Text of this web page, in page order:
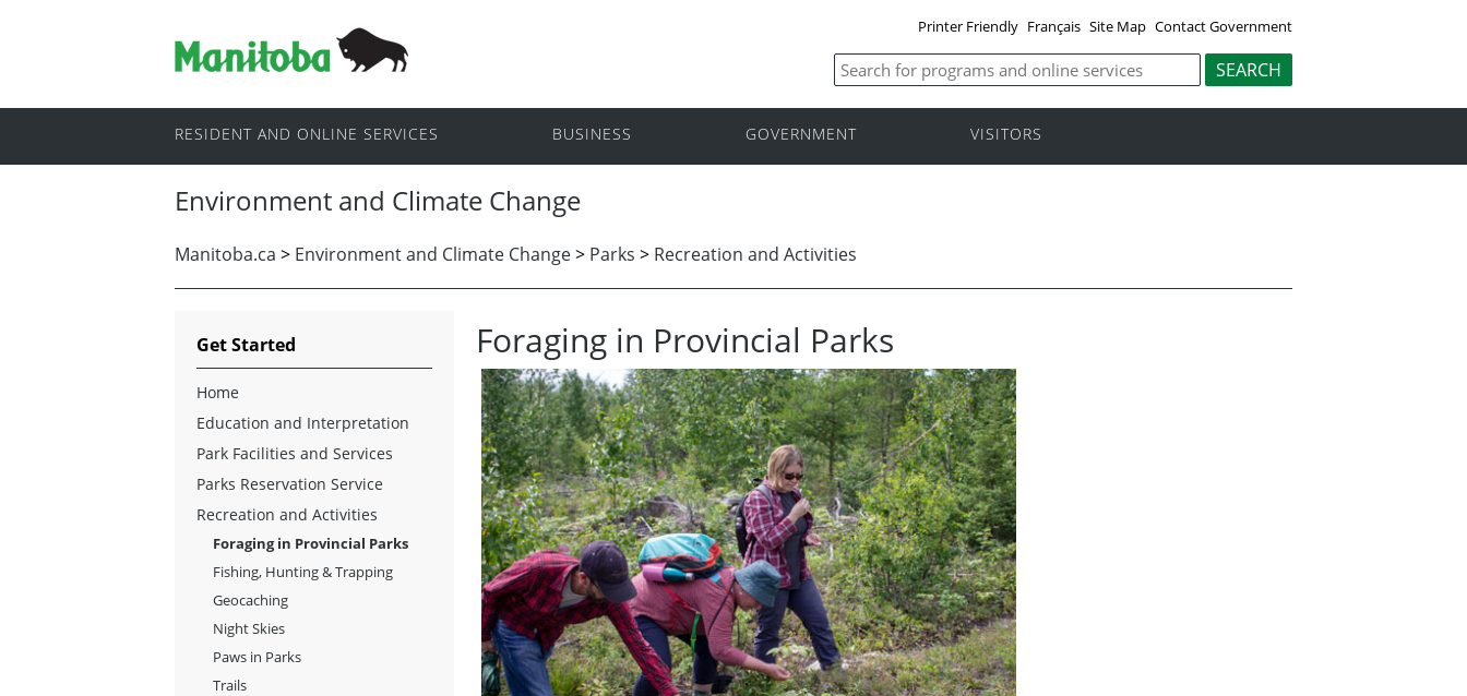
Printer Friendly Français Site Map Contact Government
RESIDENT AND ONLINE SERVICES BUSINESS GOVERNMENT VISITORS
Environment and Climate Change
Manitoba.ca > Environment and Climate Change> Parks > Recreation and Activities
Foraging in Provincial Parks
Get Started
Home
Education and Interpretation
Park Facilities and Services
Parks Reservation Service
Recreation and Activities
Foraging in Provincial Parks
Fishing, Hunting & Trapping
Geocaching
Night Skies
Paws in Parks
Trails